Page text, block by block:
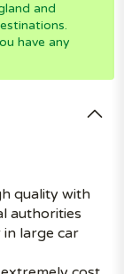
and
have any
quality with
authorities
large car